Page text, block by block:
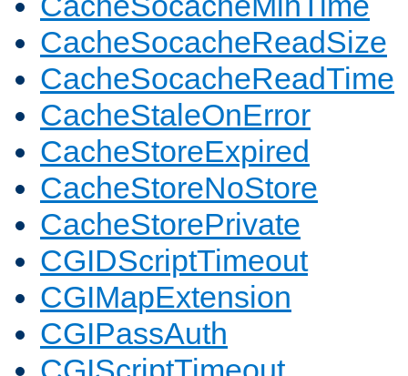
CacheSocacheReadSize
CacheSocacheReadTime
CacheStaleOnError
CacheStoreExpired
CacheStoreNoStore
CacheStorePrivate
CGIDScriptTimeout
CGIMapExtension
CGIPassAuth